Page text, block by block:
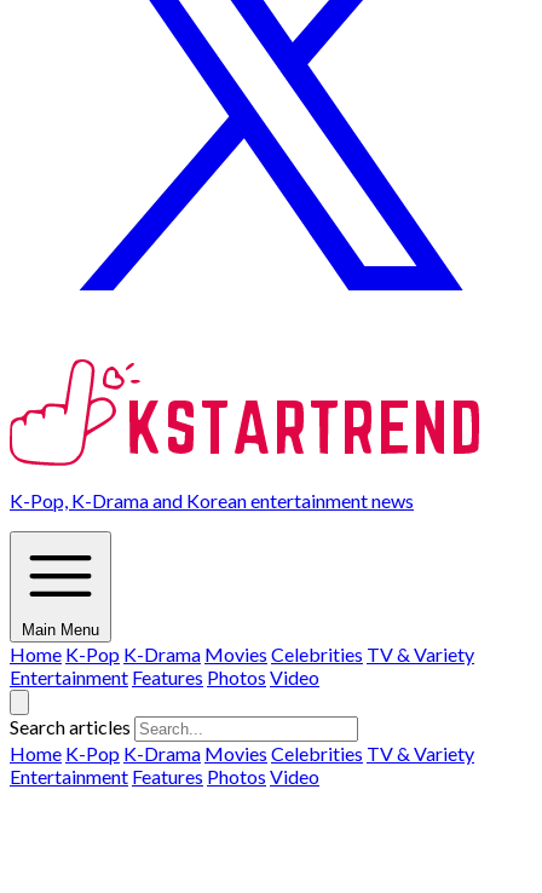
K-Pop, K-Drama and Korean entertainment news
Main Menu
Home K-Pop K-Drama Movies Celebrities TV & Variety
Entertainment Features Photos Video
Search articles
Home K-Pop K-Drama Movies Celebrities TV & Variety
Entertainment Features Photos Video